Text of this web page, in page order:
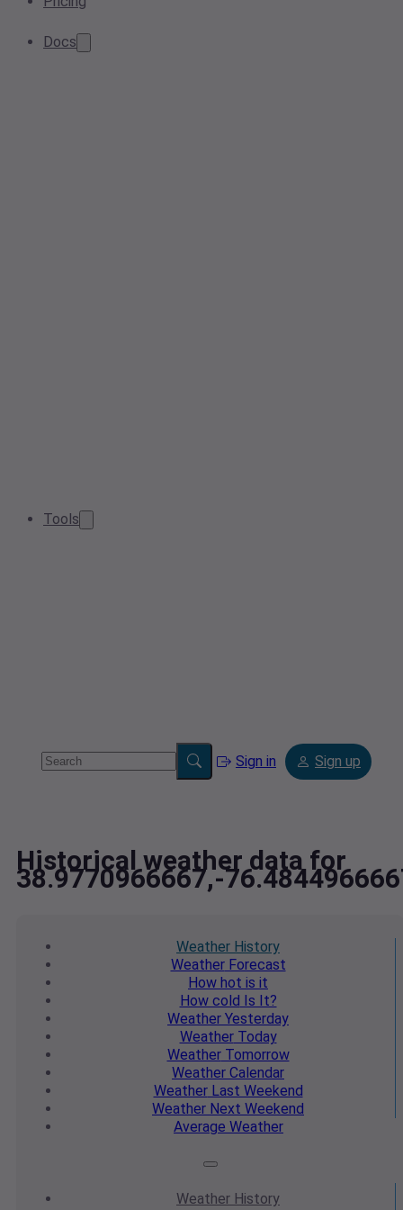
Docs
Tools
Sign in Sign up
Historical weather data for
38.9770966667,-
Weather History
WeatherForecast
How hot is it
How cold Is It?
Weather Yesterday
WeatherToday
WeatherTomorrow
Weather Calendar
WeatherLast Weekend
Weather Next Weekend
Average Weather
Weather History